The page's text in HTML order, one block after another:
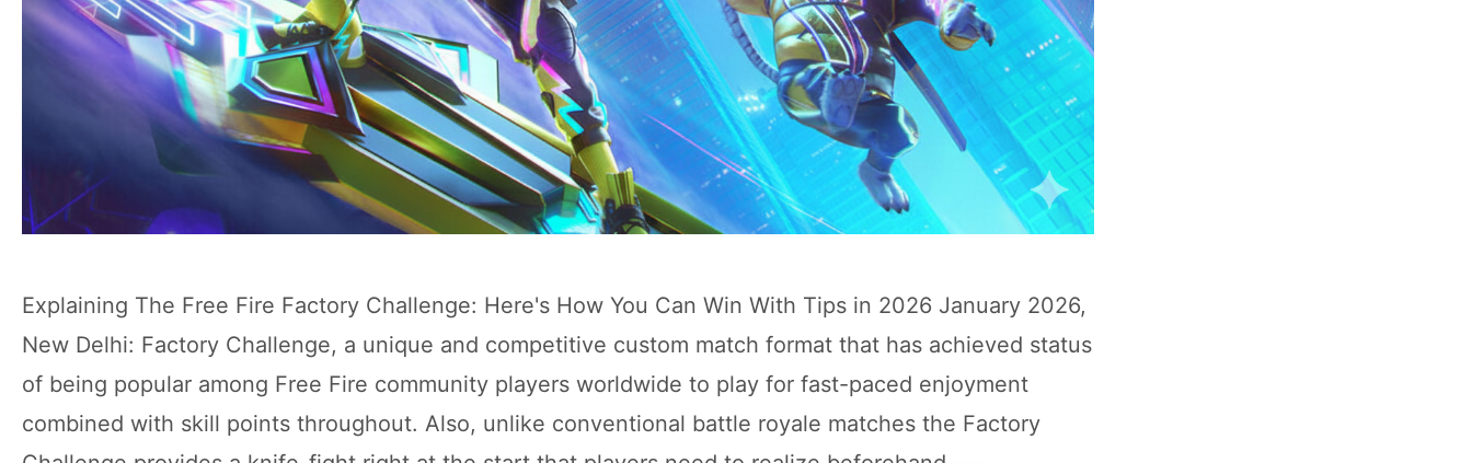
Explaining The Free Fire Factory Challenge: Here's How You Can Win With Tips in 2026 January 2026,
New Delhi: Factory Challenge, a unique and competitive custom match format that has achieved status
of being popular among Free Fire community players worldwide to play for fast-paced enjoyment
combined with skill points throughout. Also, unlike conventional battle royale matches the Factory